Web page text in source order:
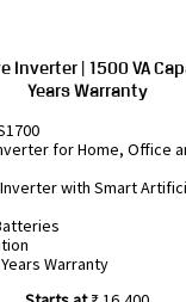
Inverter | 1500 VA
Years Warranty
for Home, Office
Inverter with Smart
Warranty